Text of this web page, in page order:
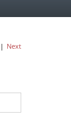
| Next